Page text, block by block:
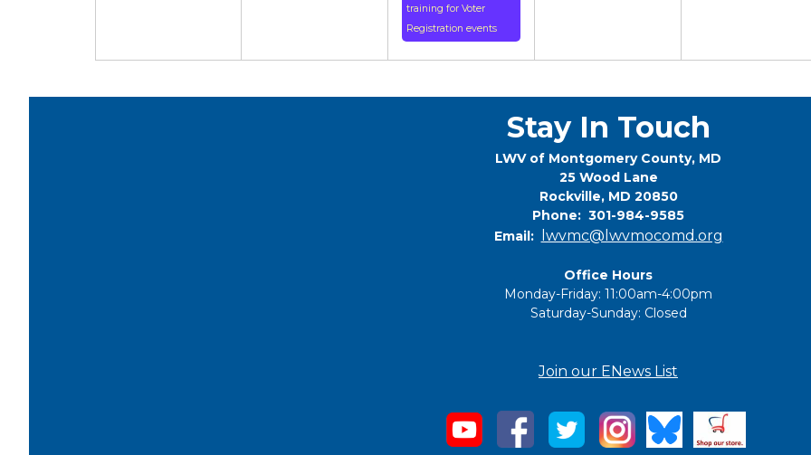
training for Voter
Registration events
Stay In Touch
LWV of Montgomery County, MD
25 Wood Lane
Rockville, MD 20850
Phone: 301-984-9585
Email:
lwvmc@lwvmocomd.org
Office Hours
Monday-Friday: 11:00am-4:00pm
Saturday-Sunday: Closed
Join our ENews List